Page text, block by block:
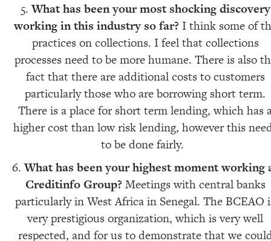
What has been your most shocking discovery
working in this industry so far? I think some of
practices on collections. I feel that collections
processes need to be more humane. There is also
fact that there are additional costs to customers
particularly those who are borrowing short term.
There is a place for short term lending, which has
higher cost than low risk lending, however this
to be done fairly.
What has been your highest moment working
Creditinfo Group?Meetings with central banks
particularly in West Africa in Senegal. The BCEAO
very prestigious organization, which is very well
respected, and for us to demonstrate that we